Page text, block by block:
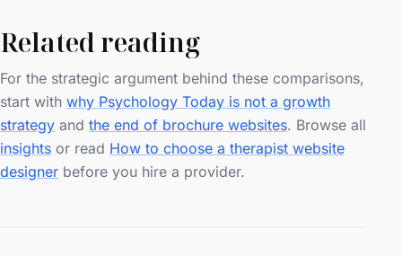
Related reading
For the strategic argument behind these comparisons,
start with why Psychology Today is not a growth
strategy and the end of brochure websites. Browse all
insights or read How to choose a therapist website
designer before you hire a provider.